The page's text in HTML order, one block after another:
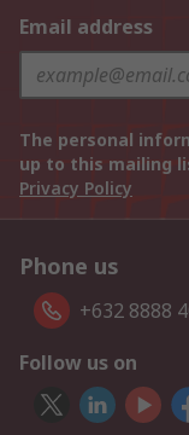
Email address
The personal
up to this mailing
Privacy Policy
Phone us
+632 8888
Follow us on